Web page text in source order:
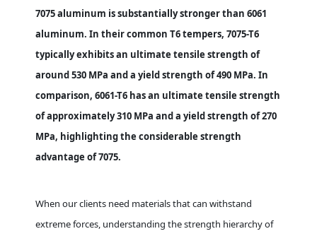
7075 aluminum is substantially stronger than 6061
aluminum. In their common T6 tempers, 7075-T6
typically exhibits an ultimate tensile strength of
around 530 MPa and a yield strength of 490 MPa. In
comparison, 6061-T6 has an ultimate tensile strength
of approximately 310 MPa and a yield strength of 270
MPa, highlighting the considerable strength
advantage of 7075.
When our clients need materials that can withstand
extreme forces, understanding the strength hierarchy of